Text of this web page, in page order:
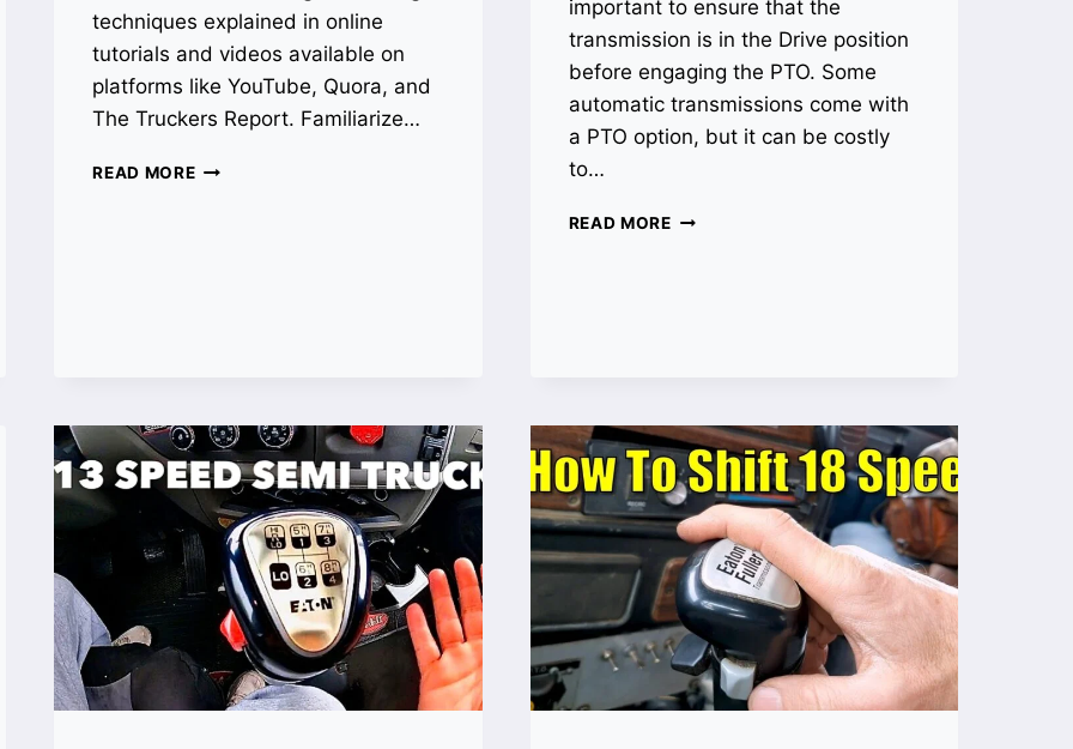
techniques explained in online
tutorials and videos available on
platforms like YouTube, Quora, and
The Truckers Report. Familiarize…
READ MOREHOW
important to ensure that the
transmission is in the Drive position
before engaging the PTO. Some
automatic transmissions come with
a PTO option, but it can be costly
to…
READ MOREHOW